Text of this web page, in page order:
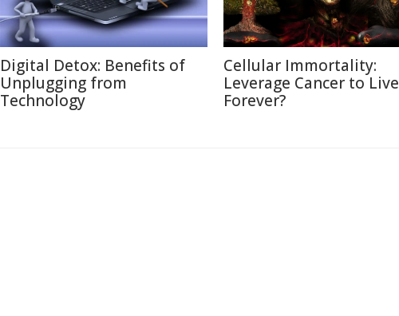
Digital Detox: Benefits of
Unplugging from
Technology
Cellular Immortality:
Leverage Cancer to Live
Forever?